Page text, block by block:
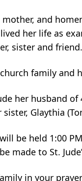
and
her life as
sister and friend.
family and
her husband of
Glaythia
be held 1:00
made to St.
in your